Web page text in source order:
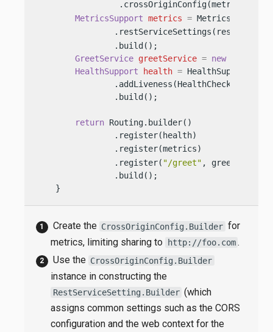
MetricsSupport metrics =
                .build();
GreetService greetService = new
HealthSupport
health =
                .build();
return Routing.builder()
                .register(
"/greet" ,
                .build();
    }
Create the CrossOriginConfig.Builder for
metrics, limiting sharing to
http://foo.com .
Use the CrossOriginConfig.Builder
instance in constructing the
RestServiceSetting.Builder (which
assigns common settings such as the CORS
configuration and the web context for the